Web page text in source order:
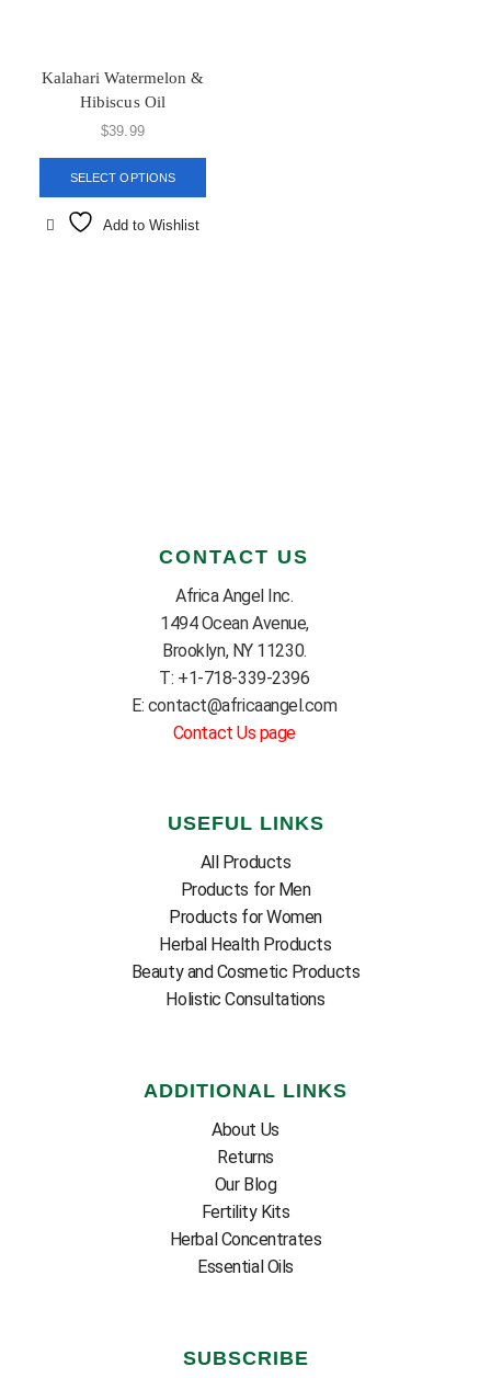
Kalahari Watermelon &
Hibiscus Oil
$39.99
SELECT OPTIONS
Add to Wishlist
CONTACT US
Africa Angel Inc.
1494 Ocean Avenue,
Brooklyn, NY 11230.
T: +1-718-339-2396
E: contact@africaangel.com
Contact Us page
USEFUL LINKS
All Products
Products for Men
Products for Women
Herbal Health Products
Beauty and Cosmetic Products
Holistic Consultations
ADDITIONAL LINKS
About Us
Returns
Our Blog
Fertility Kits
Herbal Concentrates
Essential Oils
SUBSCRIBE